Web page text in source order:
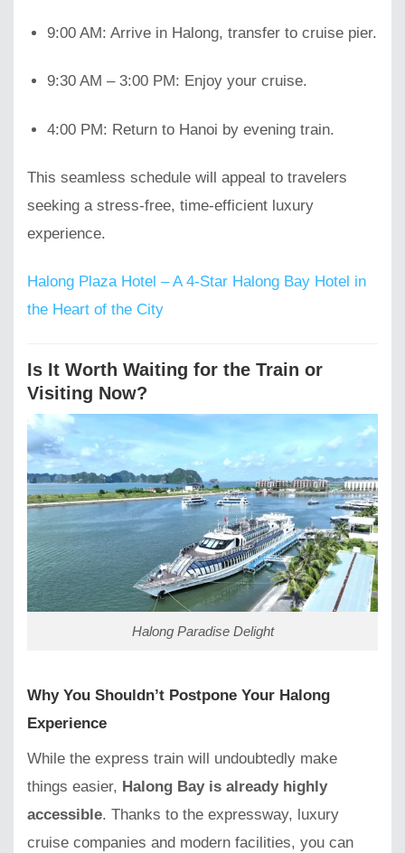
9:00 AM: Arrive in Halong, transfer to cruise pier.
9:30 AM – 3:00 PM: Enjoy your cruise.
4:00 PM: Return to Hanoi by evening train.
This seamless schedule will appeal to travelers
seeking a stress-free, time-efficient luxury
experience.
Halong Plaza Hotel – A 4-Star Halong Bay Hotel in
the Heart of the City
Is It Worth Waiting for the Train or
Visiting Now?
Halong Paradise Delight
Why You Shouldn’t Postpone Your Halong
Experience
While the express train will undoubtedly make
things easier, Halong Bay is already highly
accessible. Thanks to the expressway, luxury
cruise companies and modern facilities, you can